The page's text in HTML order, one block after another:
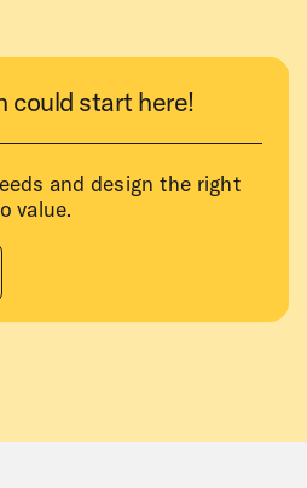
could start here!
and design the right
value.